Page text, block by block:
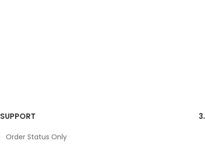
SUPPORT
Order Status Only
3.